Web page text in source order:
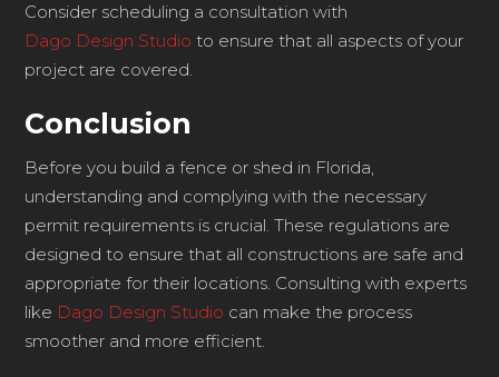
Consider scheduling a consultation with
Dago Design Studio to ensure that all aspects of your
project are covered.
Conclusion
Before you build a fence or shed in Florida,
understanding and complying with the necessary
permit requirements is crucial. These regulations are
designed to ensure that all constructions are safe and
appropriate for their locations. Consulting with experts
like Dago Design Studio can make the process
smoother and more efficient.